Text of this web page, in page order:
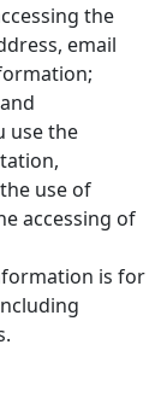
the
email
use the
use of
accessing of
is for